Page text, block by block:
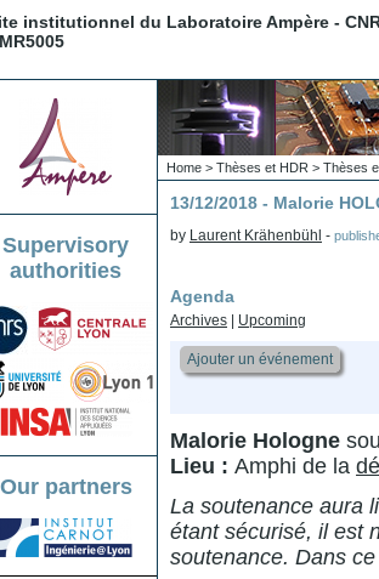
institutionnel du Laboratoire Ampère -
Supervisory
authorities
Our partners
Home > Thèses et HDR > Thèses
13/12/2018 - Malorie
by Laurent Krähenbühl -
Agenda
Archives Upcoming
Ajouter un événement
Malorie Hologne
Lieu : Amphi de la
La soutenance aura
étant sécurisé, il est
soutenance. Dans